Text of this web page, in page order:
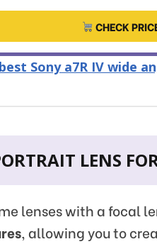
CHECK
Sony a7R IV wide
LENS
lenses with a focal
, allowing you to